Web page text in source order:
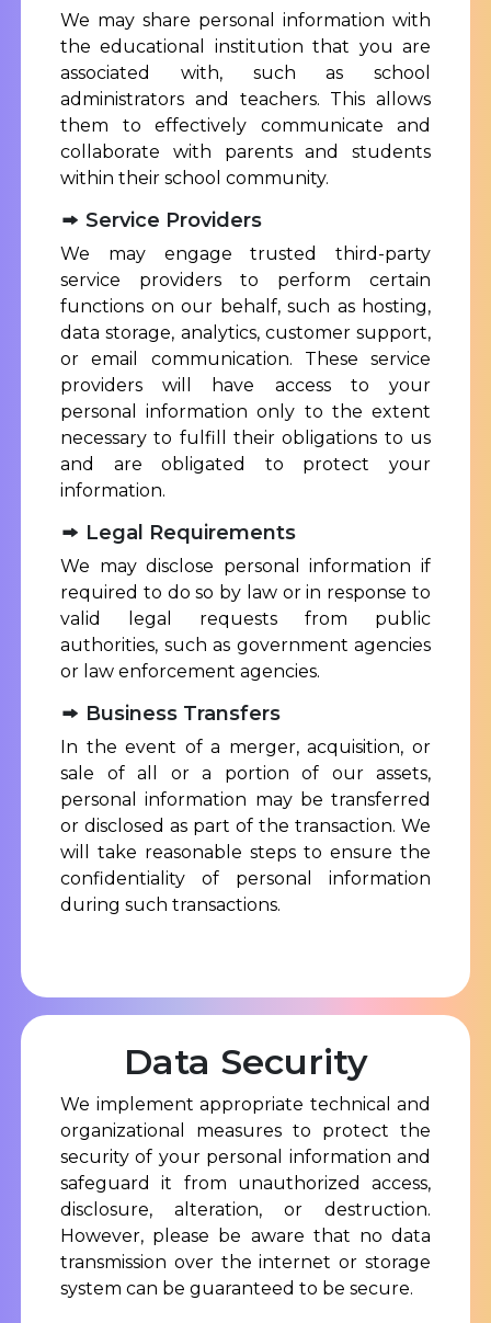
We may share personal information with
the educational institution that you are
associated with, such as school
administrators and teachers. This allows
them to effectively communicate and
collaborate with parents and students
within their school community.
Service Providers
We may engage trusted third-party
service providers to perform certain
functions on our behalf, such as hosting,
data storage, analytics, customer support,
or email communication. These service
providers will have access to your
personal information only to the extent
necessary to fulfill their obligations to us
and are obligated to protect your
information.
Legal Requirements
We may disclose personal information if
required to do so by law or in response to
valid legal requests from public
authorities, such as government agencies
or law enforcement agencies.
Business Transfers
In the event of a merger, acquisition, or
sale of all or a portion of our assets,
personal information may be transferred
or disclosed as part of the transaction. We
will take reasonable steps to ensure the
confidentiality of personal information
during such transactions.
Data Security
We implement appropriate technical and
organizational measures to protect the
security of your personal information and
safeguard it from unauthorized access,
disclosure, alteration, or destruction.
However, please be aware that no data
transmission over the internet or storage
system can be guaranteed to be secure.